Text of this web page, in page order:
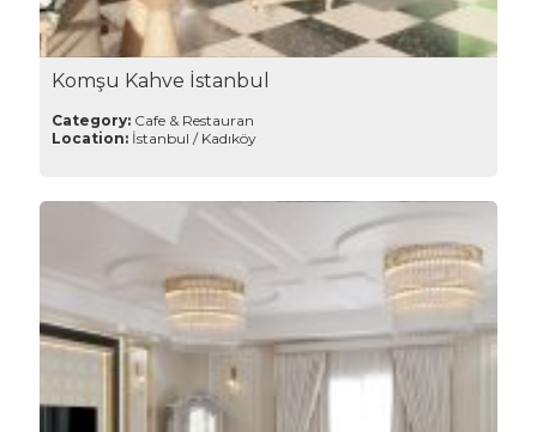
Komşu Kahve İstanbul
Category: Cafe & Restauran
Location: İstanbul / Kadıköy